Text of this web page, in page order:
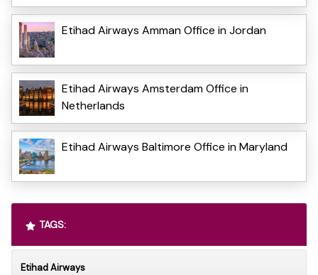
Etihad Airways Amman Office in Jordan
Etihad Airways Amsterdam Office in
Netherlands
Etihad Airways Baltimore Office in Maryland
TAGS:
Etihad Airways